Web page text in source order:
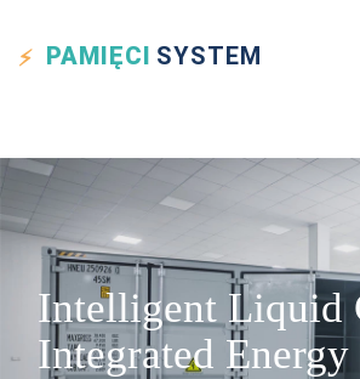
PAMIĘCI SYSTEM
Intelligent Liquid
Integrated Energy